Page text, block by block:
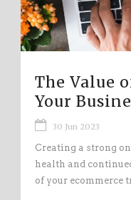
The Value
Your
30 Jun 2023
Creating a strong
health and
of your ecommerce